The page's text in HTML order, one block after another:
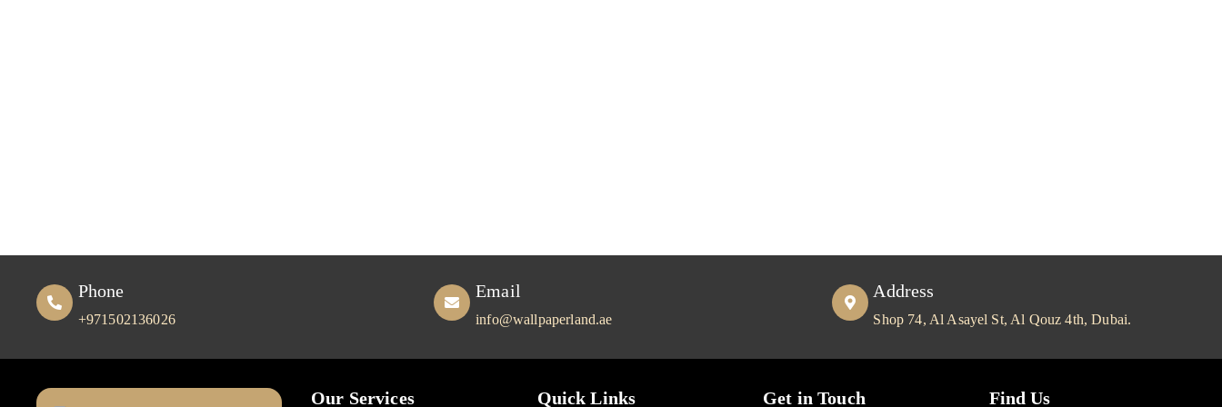
Phone
+971502136026
Email
info@wallpaperland.ae
Address
Shop 74, Al Asayel St, Al Qouz 4th, Dubai.
Our Services Quick Links Get in Touch Find Us